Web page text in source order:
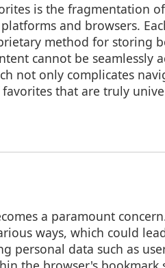
is the fragmentation
and browsers.
method for storing
cannot be seamlessly
not only complicates
that are truly
a paramount
ways, which could
personal data such as